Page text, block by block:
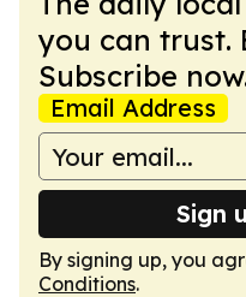
you can trust.
Subscribe
Email Address
Sign
By signing up, you
Conditions.